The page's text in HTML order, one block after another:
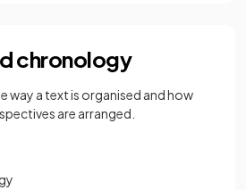
chronology
way a text is organised and how
are arranged.